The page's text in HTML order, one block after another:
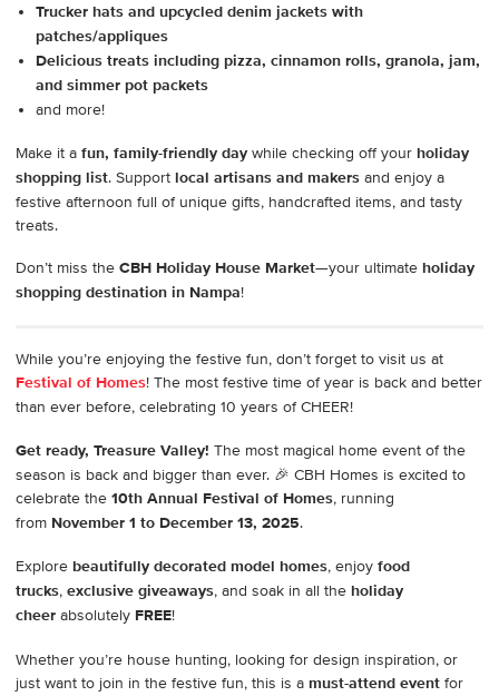
Trucker hats and upcycled denim jackets with
patches/appliques
Delicious treats including pizza, cinnamon rolls, granola, jam,
and simmer pot packets
and more!
Make it a fun, family-friendly day while checking off your holiday
shopping list. Support local artisans and makers and enjoy a
festive afternoon full of unique gifts, handcrafted items, and tasty
treats.
Don’t miss the CBH Holiday House Market—your ultimate holiday
shopping destination in Nampa!
While you’re enjoying the festive fun, don’t forget to visit us at
Festival of Homes! The most festive time of year is back and better
than ever before, celebrating 10 years of CHEER!
Get ready, Treasure Valley! The most magical home event of the
season is back and bigger than ever. 🎉 CBH Homes is excited to
celebrate the 10th Annual Festival of Homes, running
from November 1 to December 13, 2025.
Explore beautifully decorated model homes, enjoy food
trucks, exclusive giveaways, and soak in all the holiday
cheer absolutely FREE!
Whether you’re house hunting, looking for design inspiration, or
just want to join in the festive fun, this is a must-attend event for